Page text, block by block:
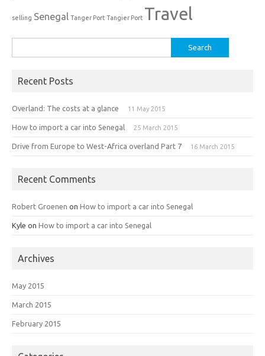
selling Senegal Tanger Port Tangier Port Travel
for:
Recent Posts
Overland: The costs at a glance 11 May 2015
How to import a car into Senegal 25 March 2015
Drive from Europe to West-Africa overland Part 7 16 March 2015
Recent Comments
Robert Groenen on How to import a car into Senegal
Kyle on How to import a car into Senegal
Archives
May 2015
March 2015
February 2015